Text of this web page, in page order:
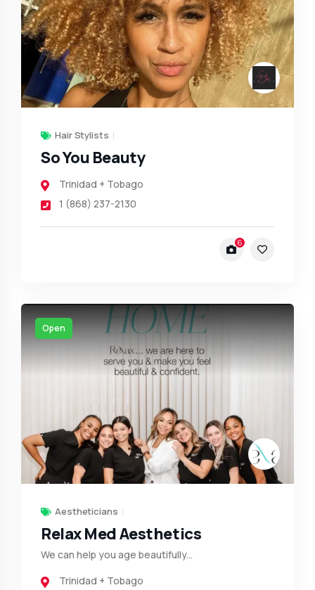
Hair Stylists
So You Beauty
Trinidad + Tobago
1 (868) 237-2130
6
Open
Aestheticians
Relax Med Aesthetics
We can help you age beautifully...
Trinidad + Tobago